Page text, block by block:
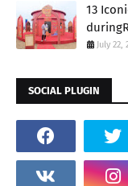
13
July 22,
SOCIAL PLUGIN